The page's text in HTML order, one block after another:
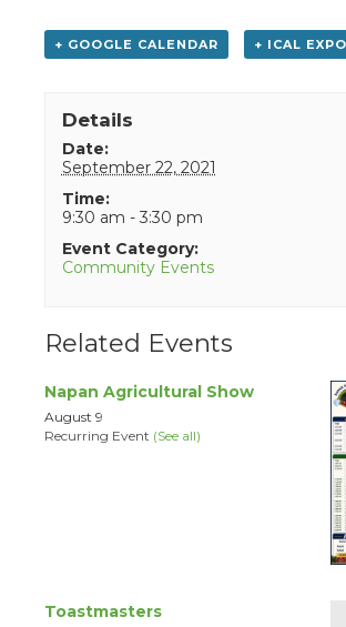
+ GOOGLE CALENDAR + ICAL
Details
Date:
September 22, 2021
Time:
9:30 am - 3:30 pm
Event Category:
Community Events
Related Events
Napan Agricultural Show
August 9
Recurring Event (See all)
Toastmasters